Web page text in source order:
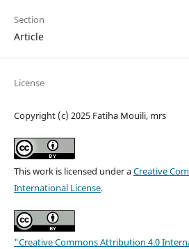
Section
Article
License
Copyright (c) 2025 Fatiha Mouili, mrs
This work is licensed under aCreative
International License.
"Creative Commons Attribution 4.0